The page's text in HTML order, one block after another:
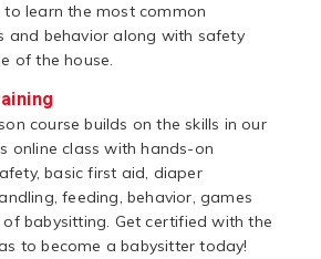
to learn the most common
and behavior along with safety
of the house.
course builds on the skills in our
online class with hands-on
basic first aid, diaper
feeding, behavior, games
babysitting. Get certified with the
to become a babysitter today!